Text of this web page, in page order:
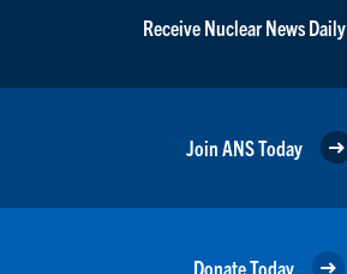
Receive Nuclear News Daily
Join ANS Today
Donate Today